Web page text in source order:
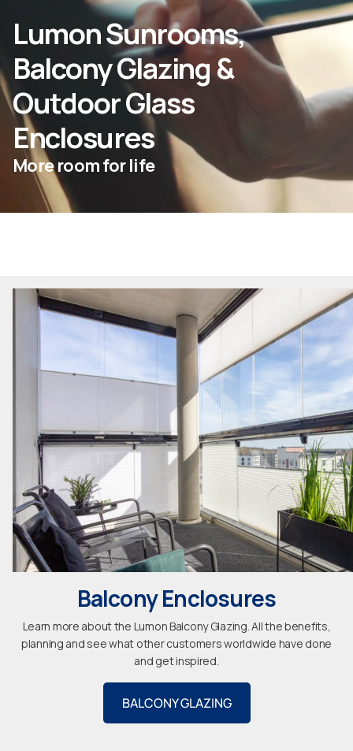
For Projects
For Dealers
Company
ASK FOR AN ESTIMATE
Lumon Sunrooms,
Balcony Glazing &
Outdoor Glass
Enclosures
More room for life
Balcony Enclosures
Learn more about the Lumon Balcony Glazing. All the benefits,
planning and see what other customers worldwide have done
and get inspired.
BALCONY GLAZING